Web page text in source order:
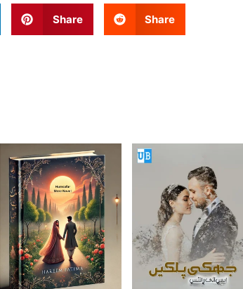
Share Share